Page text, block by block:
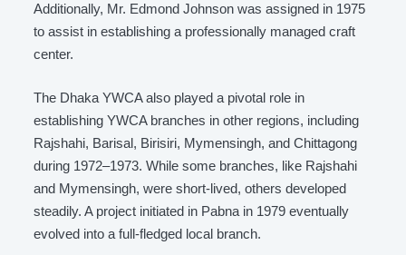
Additionally, Mr. Edmond Johnson was assigned in 1975
to assist in establishing a professionally managed craft
center.
The Dhaka YWCA also played a pivotal role in
establishing YWCA branches in other regions, including
Rajshahi, Barisal, Birisiri, Mymensingh, and Chittagong
during 1972–1973. While some branches, like Rajshahi
and Mymensingh, were short-lived, others developed
steadily. A project initiated in Pabna in 1979 eventually
evolved into a full-fledged local branch.